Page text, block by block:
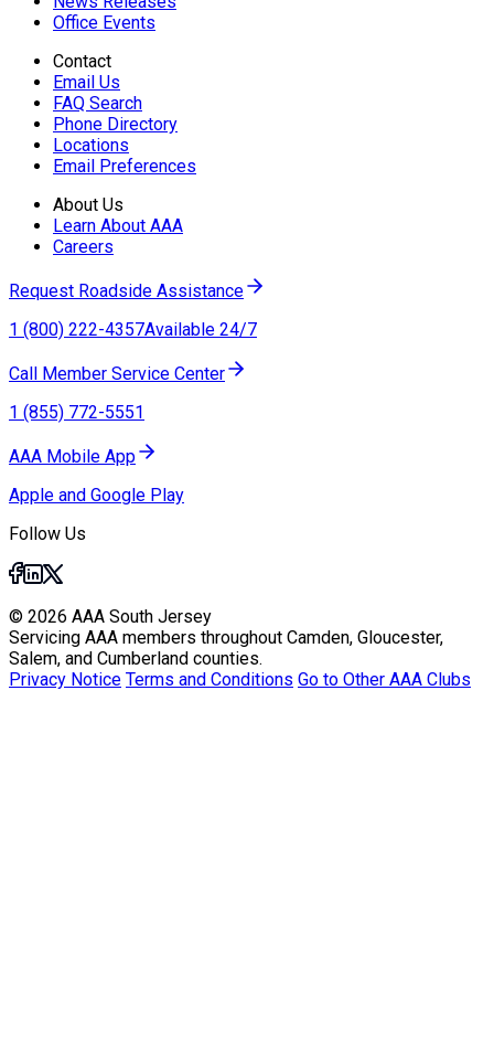
Office Events
Contact
Email Us
FAQ Search
Phone Directory
Locations
Email Preferences
About Us
Learn About AAA
Careers
Request Roadside Assistance
1 (800) 222-4357Available 24/7
Call Member Service Center
1 (855) 772-5551
AAA Mobile App
Apple and Google Play
Follow Us
© 2026 AAA South Jersey
Servicing AAA members throughout Camden, Gloucester,
Salem, and Cumberland counties.
Privacy Notice Terms and Conditions Go to Other AAA Clubs